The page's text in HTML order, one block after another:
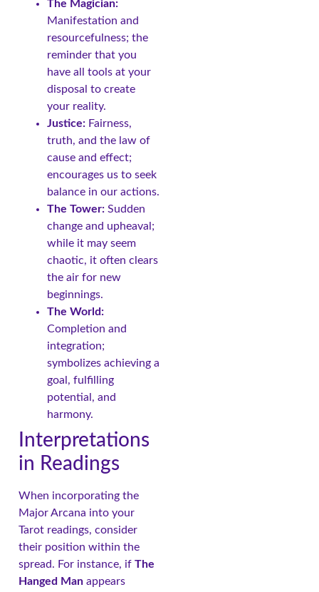
The Magician:
Manifestation and
resourcefulness; the
reminder that you
have all tools at your
disposal to create
your reality.
Justice: Fairness,
truth, and the law of
cause and effect;
encourages us to seek
balance in our actions.
The Tower: Sudden
change and upheaval;
while it may seem
chaotic, it often clears
the air for new
beginnings.
The World:
Completion and
integration;
symbolizes achieving a
goal, fulfilling
potential, and
harmony.
Interpretations
in Readings
When incorporating the
Major Arcana into your
Tarot readings, consider
their position within the
spread. For instance, if The
Hanged Man appears